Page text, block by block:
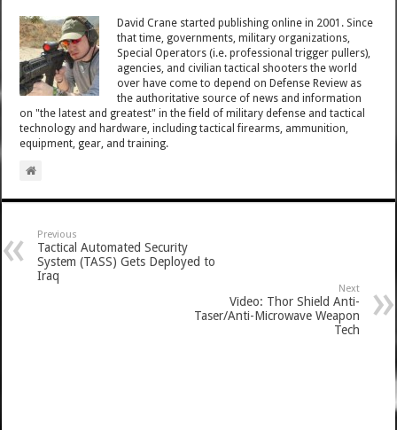
David Crane started publishing online in 2001. Since
that time, governments, military organizations,
Special Operators (i.e. professional trigger pullers),
agencies, and civilian tactical shooters the world
over have come to depend on Defense Review as
the authoritative source of news and information
on "the latest and greatest" in the field of military defense and tactical
technology and hardware, including tactical firearms, ammunition,
equipment, gear, and training.
Previous
Tactical Automated Security
System (TASS) Gets Deployed to
Iraq
Next
Video: Thor Shield Anti-
Taser/Anti-Microwave Weapon
Tech